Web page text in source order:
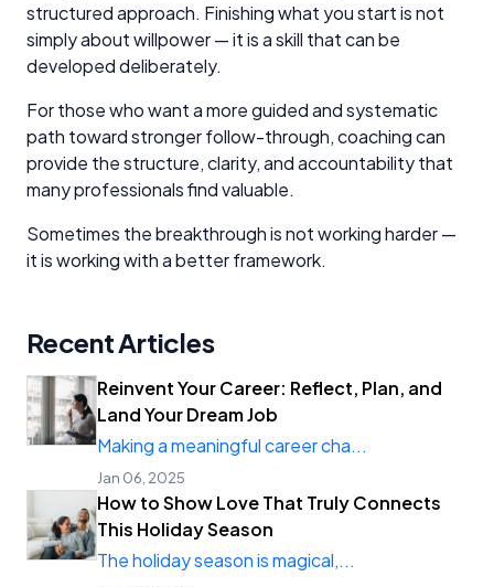
structured approach. Finishing what you start is not
simply about willpower — it is a skill that can be
developed deliberately.
For those who want a more guided and systematic
path toward stronger follow-through, coaching can
provide the structure, clarity, and accountability that
many professionals find valuable.
Sometimes the breakthrough is not working harder —
it is working with a better framework.
Recent Articles
Reinvent Your Career: Reflect, Plan, and
Land Your Dream Job
Making a meaningful career cha...
Jan 06, 2025
How to Show Love That Truly Connects
This Holiday Season
The holiday season is magical,...